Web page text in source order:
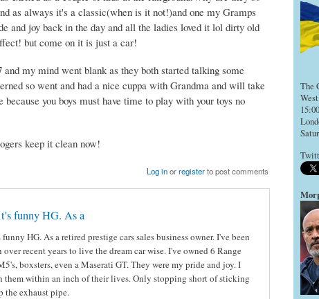
as always it's a classic(when is it not!)and one my Gramps
and joy back in the day and all the ladies loved it lol dirty old
but come on it is just a car!
my mind went blank as they both started talking some
so went and had a nice cuppa with Grandma and will take
you boys must have time to play with your toys no
keep it clean now!
Log inorregisterto post comments
funny HG. As a
HG. As a retired prestige cars sales business owner. I've been
recent years to live the dream car wise. I've owned 6 Range
boxsters, even a Maserati GT. They were my pride and joy. I
them within an inch of their lives. Only stopping short of sticking
the exhaust pipe.
The
15:00